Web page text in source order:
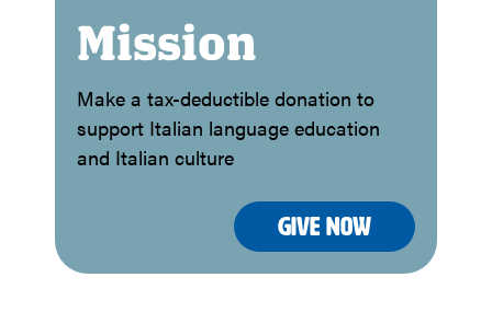
Mission
Make a tax-deductible donation to
support Italian language education
and Italian culture
Give Now